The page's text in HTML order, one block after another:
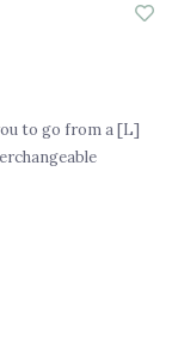
to go from a [L]